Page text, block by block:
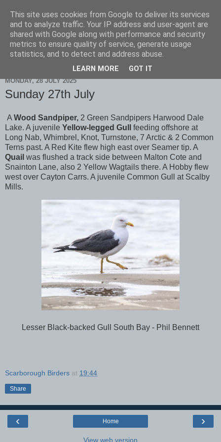
Scarborough Birders
MONDAY, 28 JULY 2025
Sunday 27th July
A Wood Sandpiper, 2 Green Sandpipers Harwood Dale
Lake. A juvenile Yellow-legged Gull feeding offshore at
Long Nab, Whimbrel, Knot, Turnstone, 7 Arctic & 2 Common
Terns past. A Red Kite flew high east over Seamer tip. A
Quail was flushed a track side between Malton Cote and
Snainton Lane, also 2 Yellow Wagtails there. A Hobby flew
west over Cayton Carrs. A juvenile Common Gull at Scalby
Mills.
Lesser Black-backed Gull South Bay - Phil Bennett
Scarborough Birders at 19:44
Share
‹ ›
Home
View web version
This site uses cookies from Google to deliver its services
and to analyze traffic. Your IP address and user-agent are
shared with Google along with performance and security
metrics to ensure quality of service, generate usage
statistics, and to detect and address abuse.
LEARN MORE GOT IT